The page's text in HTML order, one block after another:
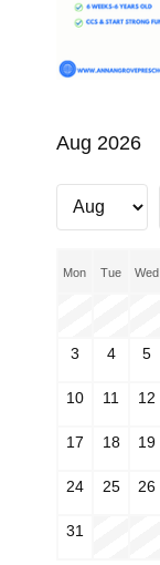
Aug 2026
Mon Tue Wed
3 4 5
10 11 12
17 18 19
24 25 26
31